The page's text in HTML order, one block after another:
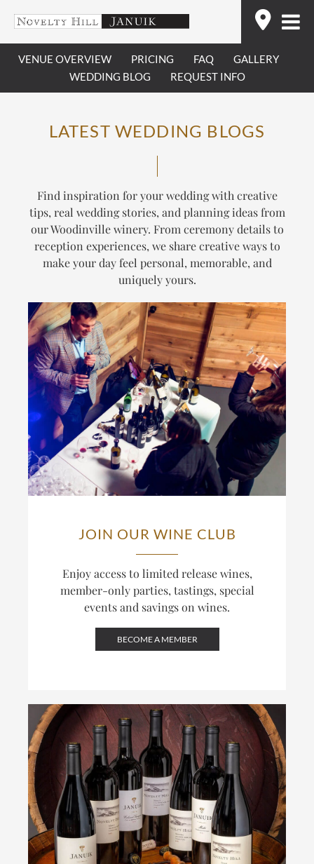
content
VENUE OVERVIEW PRICING FAQ
GALLERY
WEDDING BLOG
REQUEST INFO
LATEST WEDDING BLOGS
Find inspiration for your wedding with creative
tips, real wedding stories, and planning ideas from
our Woodinville winery. From ceremony details to
reception experiences, we share creative ways to
make your day feel personal, memorable, and
uniquely yours.
JOIN OUR WINE CLUB
Enjoy access to limited release wines,
member-only parties, tastings, special
events and savings on wines.
BECOME A MEMBER